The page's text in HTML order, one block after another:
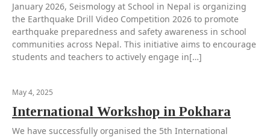
January 2026, Seismology at School in Nepal is organizing
the Earthquake Drill Video Competition 2026 to promote
earthquake preparedness and safety awareness in school
communities across Nepal. This initiative aims to encourage
students and teachers to actively engage in[…]
May 4, 2025
International Workshop in Pokhara
We have successfully organised the 5th International